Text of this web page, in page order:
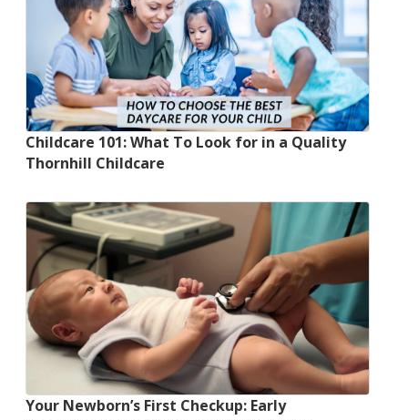
Childcare 101: What To Look for in a Quality
Thornhill Childcare
Your Newborn’s First Checkup: Early